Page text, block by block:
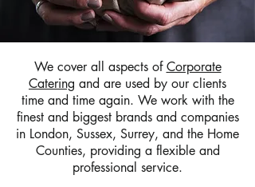
We cover all aspects ofCorporate
Catering and are used by our clients
time and time again. We work with the
finest and biggest brands and companies
in London, Sussex, Surrey, and the Home
Counties, providing a flexible and
professional service.